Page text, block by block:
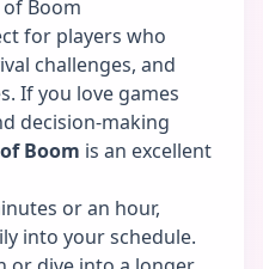
of Boom
for players who
challenges, and
If you love games
decision-making
Boom is an excellent
or an hour,
into your schedule.